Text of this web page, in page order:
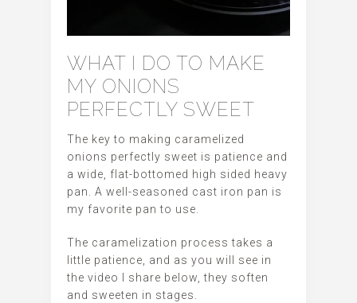
WHAT I DO TO MAKE
MY ONIONS
PERFECTLY SWEET
The key to making caramelized
onions perfectly sweet is patience and
a wide, flat-bottomed high sided heavy
pan. A well-seasoned cast iron pan is
my favorite pan to use.
The caramelization process takes a
little patience, and as you will see in
the video I share below, they soften
and sweeten in stages.